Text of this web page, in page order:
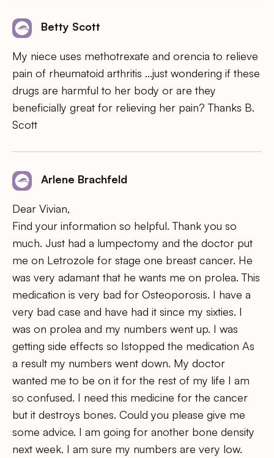
Betty Scott
My niece uses methotrexate and orencia to relieve
pain of rheumatoid arthritis …just wondering if these
drugs are harmful to her body or are they
beneficially great for relieving her pain? Thanks B.
Scott
Arlene Brachfeld
Dear Vivian,
Find your information so helpful. Thank you so
much. Just had a lumpectomy and the doctor put
me on Letrozole for stage one breast cancer. He
was very adamant that he wants me on prolea. This
medication is very bad for Osteoporosis. I have a
very bad case and have had it since my sixties. I
was on prolea and my numbers went up. I was
getting side effects so Istopped the medication As
a result my numbers went down. My doctor
wanted me to be on it for the rest of my life I am
so confused. I need this medicine for the cancer
but it destroys bones. Could you please give me
some advice. I am going for another bone density
next week. I am sure my numbers are very low.